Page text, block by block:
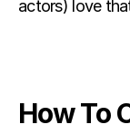
actors) love
How To